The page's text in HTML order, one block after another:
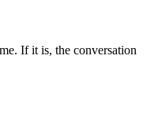
If it is, the conversation